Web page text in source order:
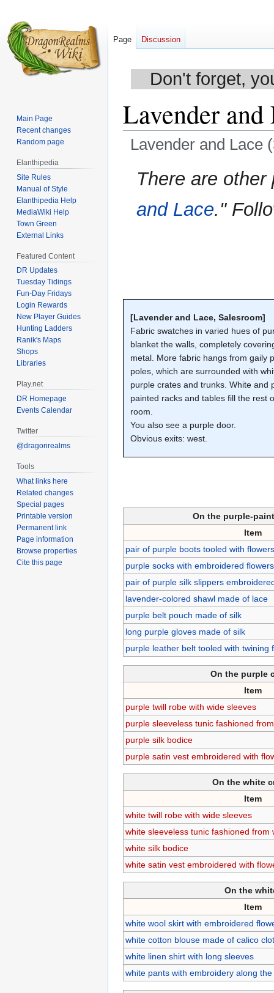
Don't forget,
Lavender
Lavender and Lace
Jump
JumpThere are
and Lace."
[Lavender and Lace, Salesroom]
Fabric swatches in varied hues of
blanket the walls, completely
metal. More fabric hangs from gaily
poles, which are surrounded with
purple crates and trunks. White and
painted racks and tables fill the rest
room.
You also see a purple door.
Obvious exits: west.
On the purple-
Item
pair of purple boots tooled with flowers
purple socks with embroidered flowers
pair of purple silk slippers
lavender-colored shawl made of lace
purple belt pouch made of silk
long purple gloves made of silk
purple leather belt tooled with twining
On the purple
Item
purple twill robe with wide sleeves
purple sleeveless tunic fashioned
purple silk bodice
purple satin vest embroidered with
On the white
Item
white twill robe with wide sleeves
white sleeveless tunic fashioned from
white silk bodice
white satin vest embroidered with
On the
Item
white wool skirt with embroidered
white cotton blouse made of calico
white linen shirt with long sleeves
white pants with embroidery along
Page Discussion
Main Page
Recent changes
Random page
Elanthipedia
Site Rules
Manual of Style
Elanthipedia Help
MediaWiki Help
Town Green
External Links
Featured Content
DR Updates
Tuesday Tidings
Fun-Day Fridays
Login Rewards
New Player Guides
Hunting Ladders
Ranik's Maps
Shops
Libraries
Play.net
DR Homepage
Events Calendar
Twitter
@dragonrealms
Tools
What links here
Related changes
Special pages
Printable version
Permanent link
Page information
Browse properties
Cite this page